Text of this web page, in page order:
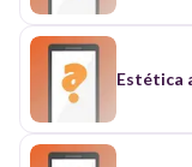
Estética